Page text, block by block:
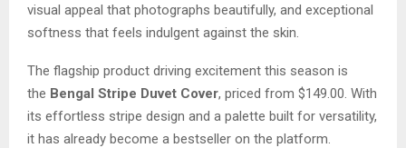
visual appeal that photographs beautifully, and exceptional
softness that feels indulgent against the skin.
The flagship product driving excitement this season is
the Bengal Stripe Duvet Cover, priced from $149.00. With
its effortless stripe design and a palette built for versatility,
it has already become a bestseller on the platform.